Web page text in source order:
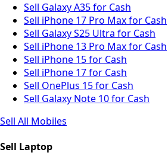
Sell Galaxy A35 for Cash
Sell iPhone 17 Pro Max for Cash
Sell Galaxy S25 Ultra for Cash
Sell iPhone 13 Pro Max for Cash
Sell iPhone 15 for Cash
Sell iPhone 17 for Cash
Sell OnePlus 15 for Cash
Sell Galaxy Note 10 for Cash
Sell All Mobiles
Sell Laptop